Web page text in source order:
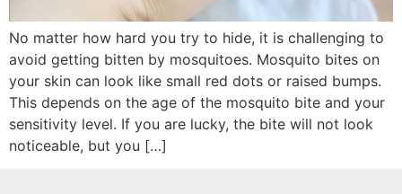
No matter how hard you try to hide, it is challenging to
avoid getting bitten by mosquitoes. Mosquito bites on
your skin can look like small red dots or raised bumps.
This depends on the age of the mosquito bite and your
sensitivity level. If you are lucky, the bite will not look
noticeable, but you […]